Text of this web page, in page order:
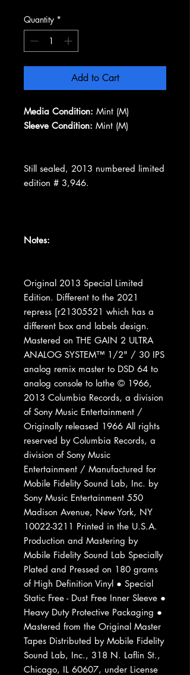
Quantity *
Add to Cart
Media Condition: Mint (M)
Sleeve Condition: Mint (M)
Still sealed, 2013 numbered limited
edition # 3,946.
Notes:
Original 2013 Special Limited
Edition. Different to the 2021
repress [r21305521 which has a
different box and labels design.
Mastered on THE GAIN 2 ULTRA
ANALOG SYSTEM™ 1/2" / 30 IPS
analog remix master to DSD 64 to
analog console to lathe © 1966,
2013 Columbia Records, a division
of Sony Music Entertainment /
Originally released 1966 All rights
reserved by Columbia Records, a
division of Sony Music
Entertainment / Manufactured for
Mobile Fidelity Sound Lab, Inc. by
Sony Music Entertainment 550
Madison Avenue, New York, NY
10022-3211 Printed in the U.S.A.
Production and Mastering by
Mobile Fidelity Sound Lab Specially
Plated and Pressed on 180 grams
of High Definition Vinyl ● Special
Static Free - Dust Free Inner Sleeve ●
Heavy Duty Protective Packaging ●
Mastered from the Original Master
Tapes Distributed by Mobile Fidelity
Sound Lab, Inc., 318 N. Laflin St.,
Chicago, IL 60607, under License